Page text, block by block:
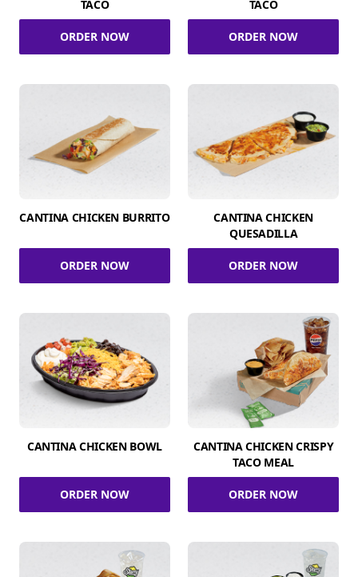
TACO
ORDER NOW
TACO
ORDER NOW
CANTINA CHICKEN BURRITO
ORDER NOW
CANTINA CHICKEN
QUESADILLA
ORDER NOW
CANTINA CHICKEN BOWL
ORDER NOW
CANTINA CHICKEN CRISPY
TACO MEAL
ORDER NOW